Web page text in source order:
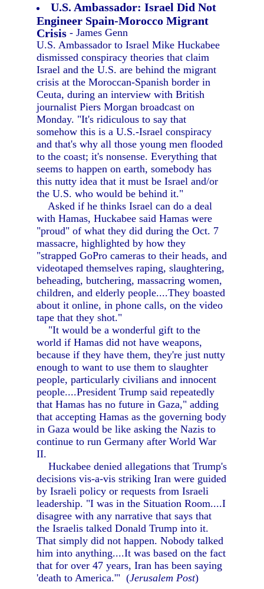
U.S. Ambassador: Israel Did Not
Engineer Spain-Morocco Migrant
Crisis - James Genn
U.S. Ambassador to Israel Mike Huckabee
dismissed conspiracy theories that claim
Israel and the U.S. are behind the migrant
crisis at the Moroccan-Spanish border in
Ceuta, during an interview with British
journalist Piers Morgan broadcast on
Monday. "It's ridiculous to say that
somehow this is a U.S.-Israel conspiracy
and that's why all those young men flooded
to the coast; it's nonsense. Everything that
seems to happen on earth, somebody has
this nutty idea that it must be Israel and/or
the U.S. who would be behind it."
Asked if he thinks Israel can do a deal
with Hamas, Huckabee said Hamas were
"proud" of what they did during the Oct. 7
massacre, highlighted by how they
"strapped GoPro cameras to their heads, and
videotaped themselves raping, slaughtering,
beheading, butchering, massacring women,
children, and elderly people....They boasted
about it online, in phone calls, on the video
tape that they shot."
"It would be a wonderful gift to the
world if Hamas did not have weapons,
because if they have them, they're just nutty
enough to want to use them to slaughter
people, particularly civilians and innocent
people....President Trump said repeatedly
that Hamas has no future in Gaza," adding
that accepting Hamas as the governing body
in Gaza would be like asking the Nazis to
continue to run Germany after World War
II.
Huckabee denied allegations that Trump's
decisions vis-a-vis striking Iran were guided
by Israeli policy or requests from Israeli
leadership. "I was in the Situation Room....I
disagree with any narrative that says that
the Israelis talked Donald Trump into it.
That simply did not happen. Nobody talked
him into anything....It was based on the fact
that for over 47 years, Iran has been saying
'death to America.'" (Jerusalem Post)